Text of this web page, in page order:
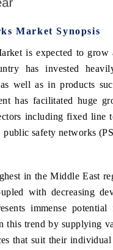
Market Synopsis
is expected to
has invested
well as in products
has facilitated huge
including fixed line
safety networks
in the Middle East
with decreasing
immense potential
this trend by supplying
that suit their individual
from